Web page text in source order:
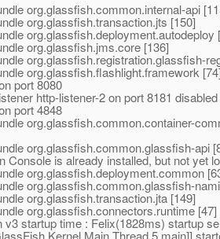
org.glassfish.common.internal-api
org.glassfish.transaction.jts [150]
org.glassfish.deployment.autodeploy
org.glassfish.jms.core [136]
org.glassfish.registration.glassfish-
org.glassfish.flashlight.framework
port 8080
http-listener-2 on port 8181
port 4848
org.glassfish.common.container-
org.glassfish.common.glassfish-api
Console is already installed, but not yet
org.glassfish.deployment.common
org.glassfish.common.glassfish-
org.glassfish.transaction.jta [149]
org.glassfish.connectors.runtime [47]
v3 startup time : Felix(1828ms) startup
Kernel Main Thread,5,main]]